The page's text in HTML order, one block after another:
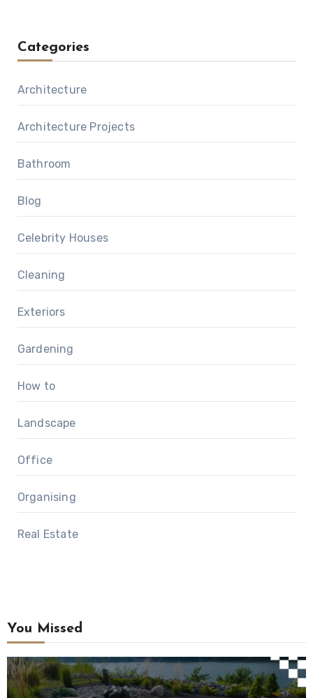
Categories
Architecture
Architecture Projects
Bathroom
Blog
Celebrity Houses
Cleaning
Exteriors
Gardening
How to
Landscape
Office
Organising
Real Estate
You Missed